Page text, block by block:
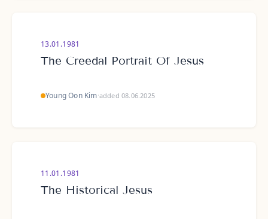
13.01.1981
The Creedal Portrait Of Jesus
Young Oon Kim·added 08.06.2025
11.01.1981
The Historical Jesus